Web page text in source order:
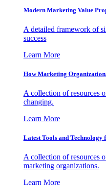
Modern Marketing Value
A detailed framework of
success
Learn More
How Marketing
A collection of resources
changing.
Learn More
Latest Tools and
A collection of resources
marketing organizations.
Learn More